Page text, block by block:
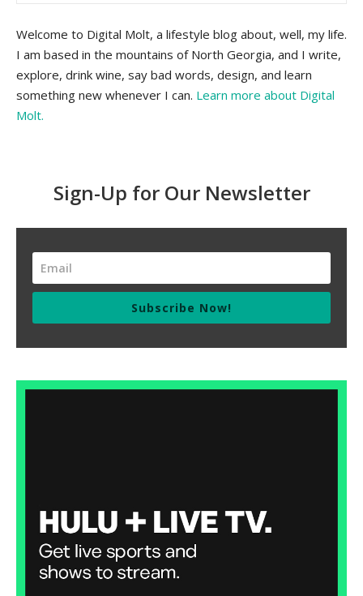
Welcome to Digital Molt, a lifestyle blog about, well, my life.
I am based in the mountains of North Georgia, and I write,
explore, drink wine, say bad words, design, and learn
something new whenever I can. Learn more about Digital
Molt.
Sign-Up for Our Newsletter
Subscribe Now!